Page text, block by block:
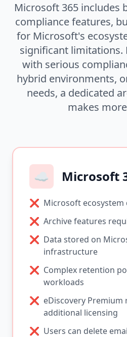
Microsoft 365 includes
compliance features,
for Microsoft's
significant limitations.
with serious
hybrid environments,
needs, a dedicated
makes
☁️ Microsoft
❌ Microsoft ecosystem
❌ Archive features
❌ Data stored on
infrastructure
❌ Complex retention
workloads
❌ eDiscovery Premium
additional licensing
❌ Users can delete